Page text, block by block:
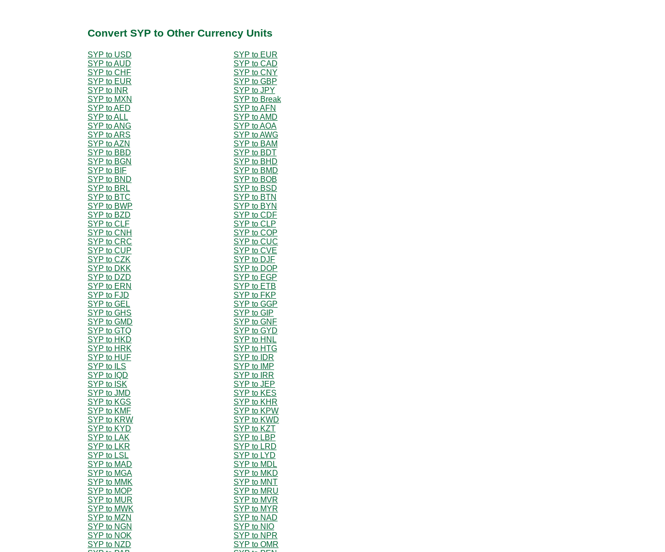
Convert SYP to Other Currency Units
SYP to USD
SYP to EUR
SYP to AUD
SYP to CAD
SYP to CHF
SYP to CNY
SYP to EUR
SYP to GBP
SYP to INR
SYP to JPY
SYP to MXN
SYP to Break
SYP to AED
SYP to AFN
SYP to ALL
SYP to AMD
SYP to ANG
SYP to AOA
SYP to ARS
SYP to AWG
SYP to AZN
SYP to BAM
SYP to BBD
SYP to BDT
SYP to BGN
SYP to BHD
SYP to BIF
SYP to BMD
SYP to BND
SYP to BOB
SYP to BRL
SYP to BSD
SYP to BTC
SYP to BTN
SYP to BWP
SYP to BYN
SYP to BZD
SYP to CDF
SYP to CLF
SYP to CLP
SYP to CNH
SYP to COP
SYP to CRC
SYP to CUC
SYP to CUP
SYP to CVE
SYP to CZK
SYP to DJF
SYP to DKK
SYP to DOP
SYP to DZD
SYP to EGP
SYP to ERN
SYP to ETB
SYP to FJD
SYP to FKP
SYP to GEL
SYP to GGP
SYP to GHS
SYP to GIP
SYP to GMD
SYP to GNF
SYP to GTQ
SYP to GYD
SYP to HKD
SYP to HNL
SYP to HRK
SYP to HTG
SYP to HUF
SYP to IDR
SYP to ILS
SYP to IMP
SYP to IQD
SYP to IRR
SYP to ISK
SYP to JEP
SYP to JMD
SYP to KES
SYP to KGS
SYP to KHR
SYP to KMF
SYP to KPW
SYP to KRW
SYP to KWD
SYP to KYD
SYP to KZT
SYP to LAK
SYP to LBP
SYP to LKR
SYP to LRD
SYP to LSL
SYP to LYD
SYP to MAD
SYP to MDL
SYP to MGA
SYP to MKD
SYP to MMK
SYP to MNT
SYP to MOP
SYP to MRU
SYP to MUR
SYP to MVR
SYP to MWK
SYP to MYR
SYP to MZN
SYP to NAD
SYP to NGN
SYP to NIO
SYP to NOK
SYP to NPR
SYP to NZD
SYP to OMR